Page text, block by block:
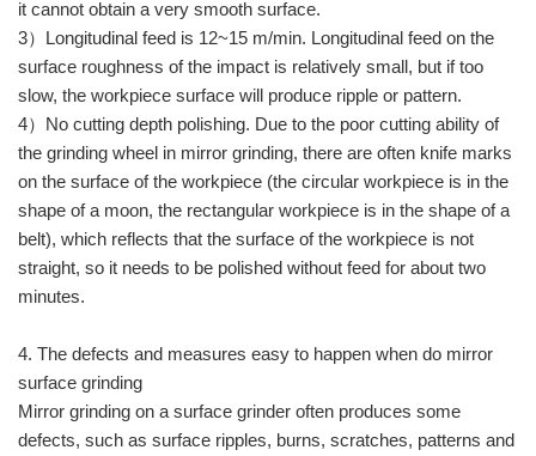
it cannot obtain a very smooth surface.
3）Longitudinal feed is 12~15 m/min. Longitudinal feed on the
surface roughness of the impact is relatively small, but if too
slow, the workpiece surface will produce ripple or pattern.
4）No cutting depth polishing. Due to the poor cutting ability of
the grinding wheel in mirror grinding, there are often knife marks
on the surface of the workpiece (the circular workpiece is in the
shape of a moon, the rectangular workpiece is in the shape of a
belt), which reflects that the surface of the workpiece is not
straight, so it needs to be polished without feed for about two
minutes.
4. The defects and measures easy to happen when do mirror
surface grinding
Mirror grinding on a surface grinder often produces some
defects, such as surface ripples, burns, scratches, patterns and